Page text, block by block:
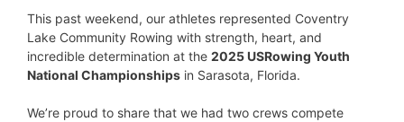
This past weekend, our athletes represented Coventry
Lake Community Rowing with strength, heart, and
incredible determination at the 2025 USRowing Youth
National Championships in Sarasota, Florida.
We’re proud to share that we had two crews compete